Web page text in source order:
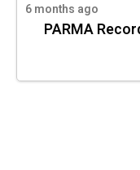
6 months ago
PARMA